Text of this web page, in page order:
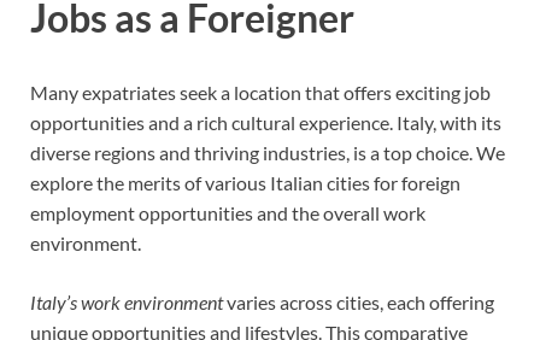
Jobs as a Foreigner
Many expatriates seek a location that offers exciting job
opportunities and a rich cultural experience. Italy, with its
diverse regions and thriving industries, is a top choice. We
explore the merits of various Italian cities for foreign
employment opportunities and the overall work
environment.
Italy’s work environmentvaries across cities, each offering
unique opportunities and lifestyles. This comparative